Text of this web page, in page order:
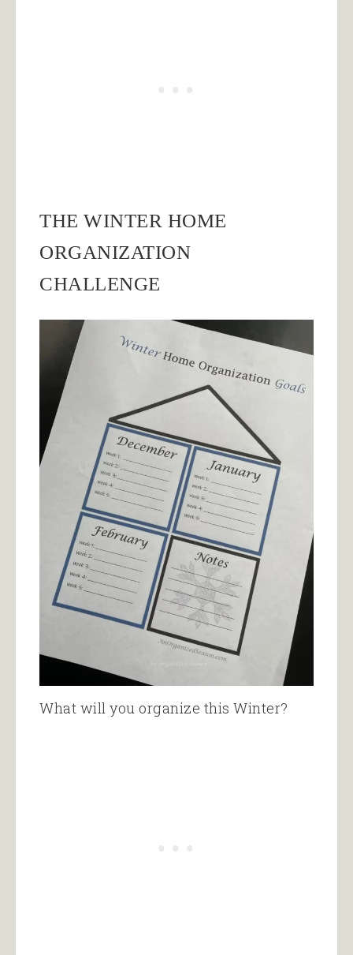
THE WINTER HOME
ORGANIZATION
CHALLENGE
What will you organize this Winter?